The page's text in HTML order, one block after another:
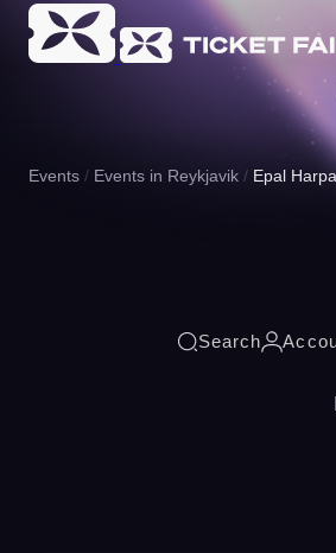
Search
Events Events in Reykjavik Epal